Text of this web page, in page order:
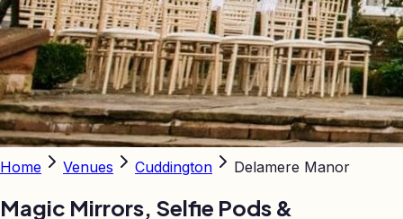
Home Venues Cuddington Delamere Manor
Magic Mirrors, Selfie Pods &